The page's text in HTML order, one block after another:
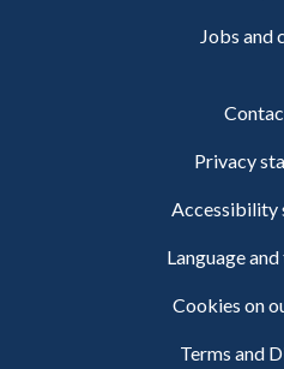
Jobs and
Privacy
Accessibility
Language
Cookies on
Terms and